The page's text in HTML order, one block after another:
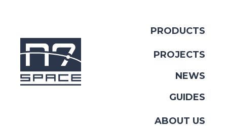
PRODUCTS
PROJECTS
NEWS
GUIDES
ABOUT US